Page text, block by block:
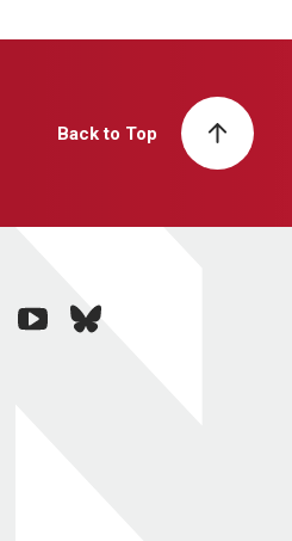
Back to Top
youtubebluesky